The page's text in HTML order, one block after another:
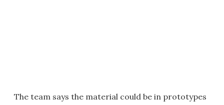
The team says the material could be in prototypes